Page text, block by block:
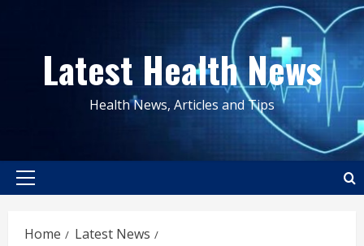
contentLatest Health News
Health News, Articles and Tips
Primary
Home
Latest News